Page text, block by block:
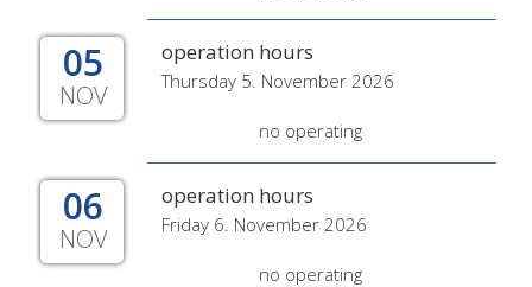
05
NOV
operation hours
Thursday 5. November 2026
no operating
06
NOV
operation hours
Friday 6. November 2026
no operating